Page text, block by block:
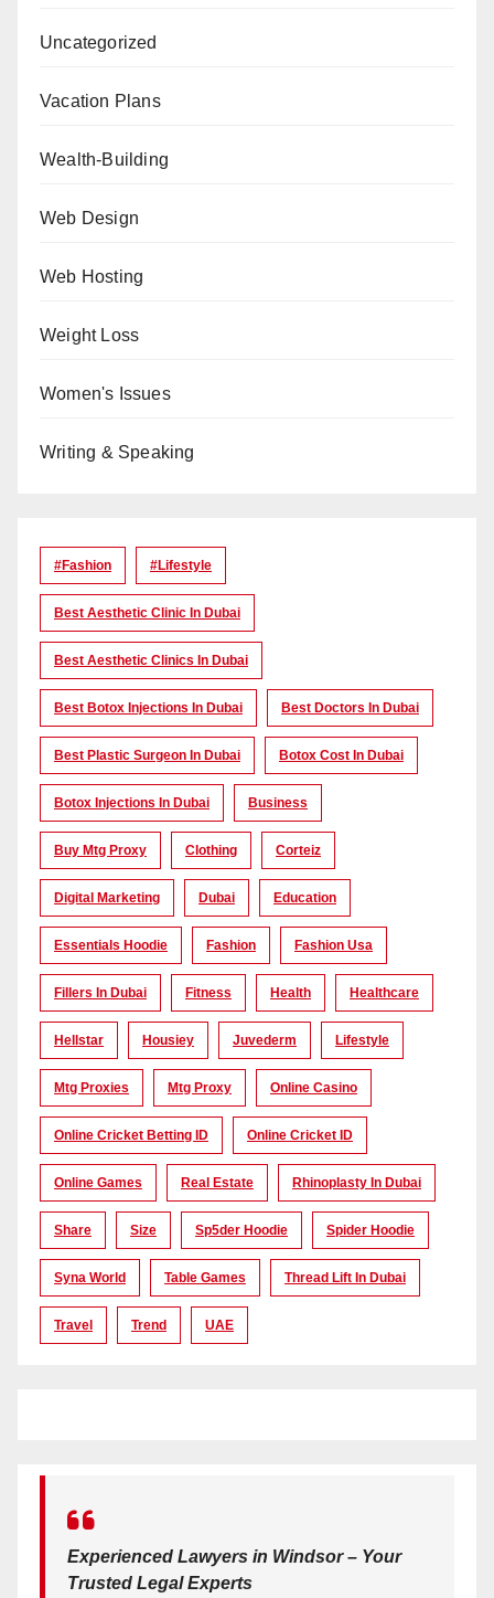
Uncategorized
Vacation Plans
Wealth-Building
Web Design
Web Hosting
Weight Loss
Women's Issues
Writing & Speaking
#Fashion #lifestyle
Best Aesthetic Clinic In Dubai
Best Aesthetic Clinics In Dubai
Best Botox Injections In Dubai Best Doctors In Dubai
Best Plastic Surgeon In Dubai Botox Cost In Dubai
Botox Injections In Dubai Business
Buy Mtg Proxy Clothing Corteiz
Digital Marketing Dubai Education
Essentials Hoodie Fashion Fashion Usa
Fillers In Dubai Fitness Health Healthcare
Hellstar Housiey Juvederm Lifestyle
Mtg Proxies Mtg Proxy Online Casino
Online Cricket Betting ID Online Cricket ID
Online Games Real Estate Rhinoplasty In Dubai
Share Size Sp5der Hoodie Spider Hoodie
Syna World Table Games Thread Lift In Dubai
Travel Trend UAE
Experienced Lawyers in Windsor – Your
Trusted Legal Experts